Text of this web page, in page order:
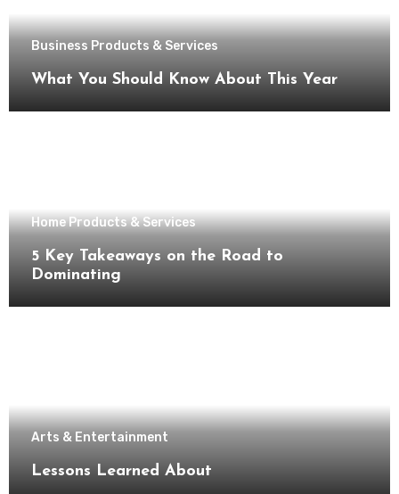
Business Products & Services
What You Should Know About This Year
Home Products & Services
5 Key Takeaways on the Road to
Dominating
Arts & Entertainment
Lessons Learned About